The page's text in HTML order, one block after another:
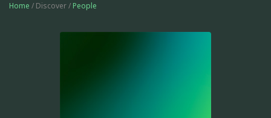
Home / Discover / People